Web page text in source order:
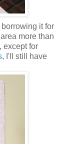
it for
more than
except for
, I'll still have